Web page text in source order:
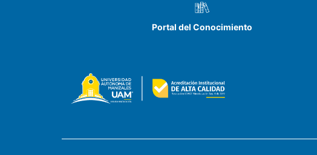
Portal del Conocimiento